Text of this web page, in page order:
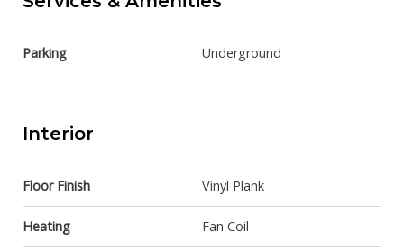
Parking Underground
Interior
Floor Finish Vinyl Plank
Heating Fan Coil